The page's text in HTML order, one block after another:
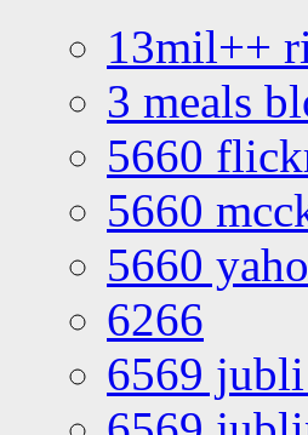
13mil++
3 meals
5660
5660
5660
6266
6569